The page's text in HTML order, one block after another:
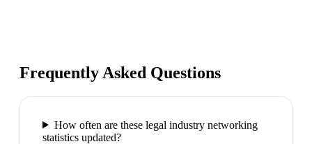
Frequently Asked Questions
How often are these legal industry networking
statistics updated?